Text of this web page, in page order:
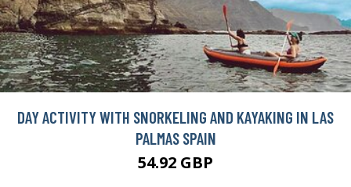
DAY ACTIVITY WITH SNORKELING AND KAYAKING IN LAS
PALMAS SPAIN
54.92 GBP